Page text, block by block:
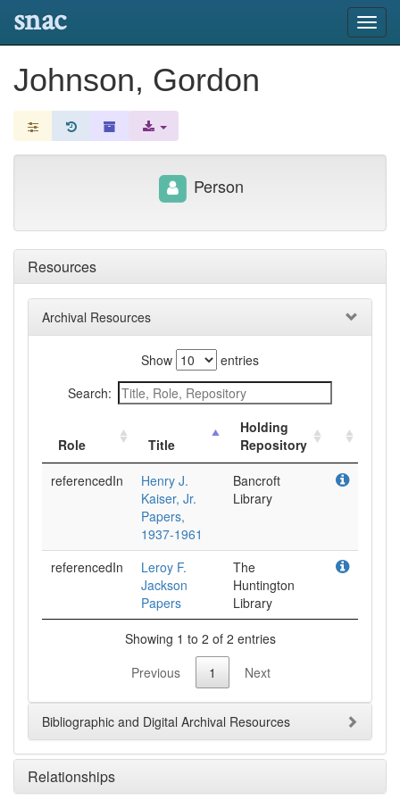
snac
Johnson, Gordon
Resources
Archival Resources
Show
entries
Search:
Role Title
Holding
Repository
referencedIn
Henry J.
Kaiser, Jr.
Papers,
1937-1961
Bancroft
Library
referencedIn
Leroy F.
Jackson
Papers
The
Huntington
Library
Showing 1 to 2 of 2 entries
Previous
1 Next
Bibliographic and Digital Archival Resources
Relationships
Person